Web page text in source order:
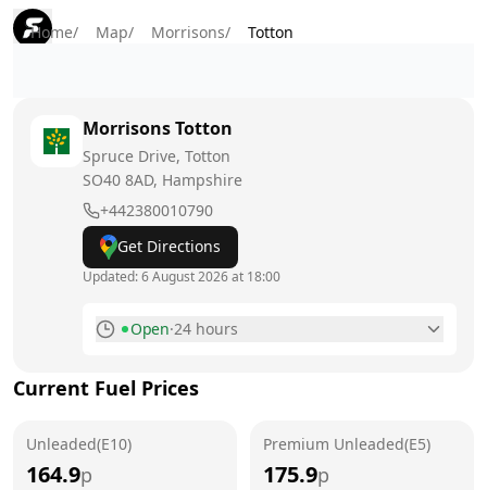
Home/ Map/ Morrisons/ Totton
MorrisonsTotton
Spruce Drive, Totton
SO40 8AD, Hampshire
+442380010790
Get Directions
Updated:6 August 2026 at 18:00
Open·24 hours
Tuesday
Wednesday
24 hours
Current Fuel Prices
Unleaded(E10)
164.9p
Premium Unleaded(E5)
175.9p